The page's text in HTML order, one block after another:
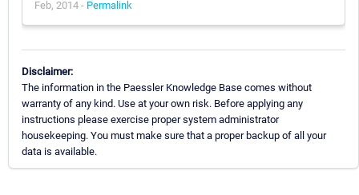
Feb, 2014 - Permalink
Disclaimer:
The information in the Paessler Knowledge Base comes without
warranty of any kind. Use at your own risk. Before applying any
instructions please exercise proper system administrator
housekeeping. You must make sure that a proper backup of all your
data is available.